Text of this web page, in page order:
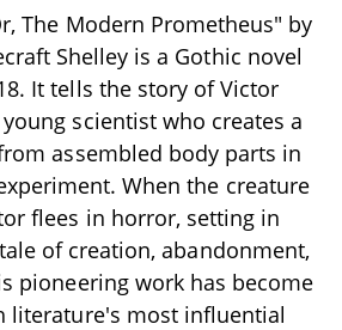
The Modern Prometheus" by
Shelley is a Gothic novel
It tells the story of Victor
scientist who creates a
assembled body parts in
When the creature
flees in horror, setting in
of creation, abandonment,
pioneering work has become
literature's most influential